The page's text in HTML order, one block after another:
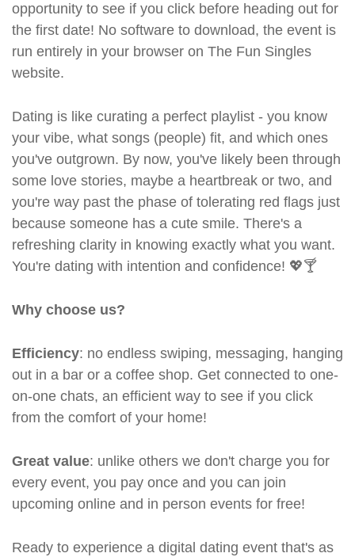
opportunity to see if you click before heading out for
the first date! No software to download, the event is
run entirely in your browser on The Fun Singles
website.
Dating is like curating a perfect playlist - you know
your vibe, what songs (people) fit, and which ones
you've outgrown. By now, you've likely been through
some love stories, maybe a heartbreak or two, and
you're way past the phase of tolerating red flags just
because someone has a cute smile. There's a
refreshing clarity in knowing exactly what you want.
You're dating with intention and confidence! 💖🍸
Why choose us?
Efficiency: no endless swiping, messaging, hanging
out in a bar or a coffee shop. Get connected to one-
on-one chats, an efficient way to see if you click
from the comfort of your home!
Great value: unlike others we don't charge you for
every event, you pay once and you can join
upcoming online and in person events for free!
Ready to experience a digital dating event that's as